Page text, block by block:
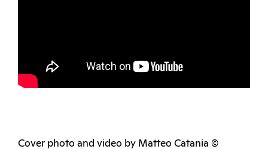
Cover photo and video by Matteo Catania ©